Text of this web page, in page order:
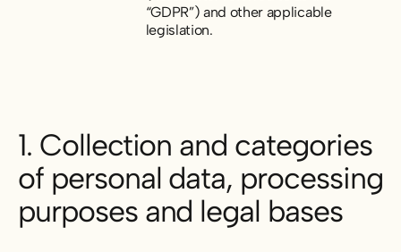
“GDPR”) and other applicable
legislation.
1. Collection and categories
of personal data, processing
purposes and legal bases